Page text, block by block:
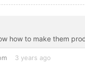
how to make them
3 years ago